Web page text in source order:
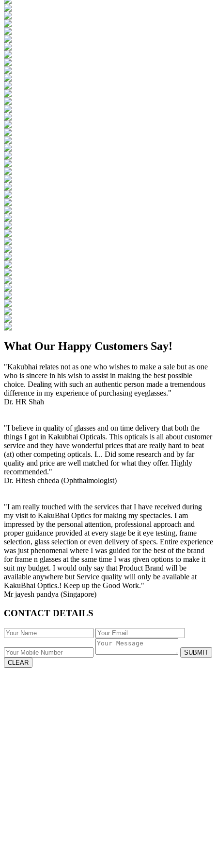
What Our Happy Customers Say!
"Kakubhai relates not as one who wishes to make a sale but as one
who is sincere in his wish to assist in making the best possible
choice. Dealing with such an authentic person made a tremendous
difference in my experience of purchasing eyeglasses."
Dr. HR Shah
"I believe in quality of glasses and on time delivery that both the
things I got in Kakubhai Opticals. This opticals is all about customer
service and they have wonderful prices that are really hard to beat
(at) other competing opticals. I... Did some research and by far
quality and price are well matched for what they offer. Highly
recommended."
Dr. Hitesh chheda (Ophthalmologist)
"I am really touched with the services that I have received during
my visit to KakuBhai Optics for making my spectacles. I am
impressed by the personal attention, professional approach and
proper guidance provided at every stage be it eye testing, frame
selection, glass selection or even delivery of specs. Entire experience
was just phenomenal where I was guided for the best of the brand
for frame n glasses at the same time I was given options to make it
suit my budget. I would only say that Product Brand will be
available anywhere but Service quality will only be available at
KakuBhai Optics.! Keep up the Good Work."
Mr jayesh pandya (Singapore)
CONTACT DETAILS